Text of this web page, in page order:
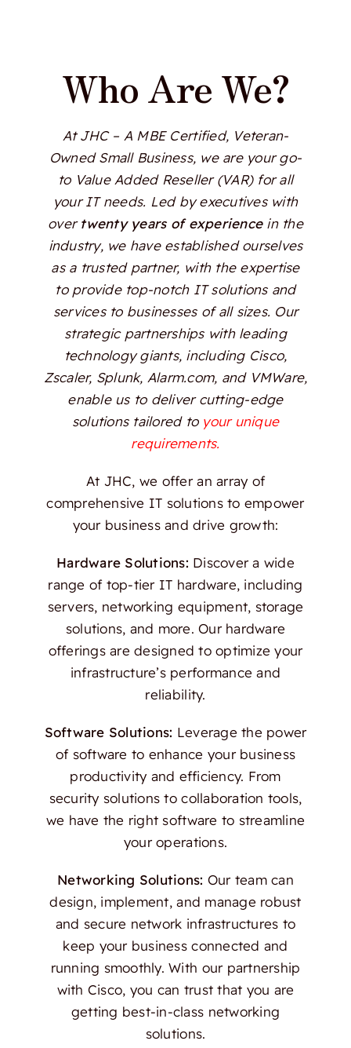
Who Are We?
At JHC – A MBE Certified, Veteran-
Owned Small Business, we are your go-
to Value Added Reseller (VAR) for all
your IT needs. Led by executives with
overtwenty years of experiencein the
industry, we have established ourselves
as a trusted partner, with the expertise
to provide top-notch IT solutions and
services to businesses of all sizes. Our
strategic partnerships with leading
technology giants, including Cisco,
Zscaler, Splunk, Alarm.com, and VMWare,
enable us to deliver cutting-edge
solutions tailored to your unique
requirements.
At JHC, we offer an array of
comprehensive IT solutions to empower
your business and drive growth:
Hardware Solutions: Discover a wide
range of top-tier IT hardware, including
servers, networking equipment, storage
solutions, and more. Our hardware
offerings are designed to optimize your
infrastructure’s performance and
reliability.
Software Solutions: Leverage the power
of software to enhance your business
productivity and efficiency. From
security solutions to collaboration tools,
we have the right software to streamline
your operations.
Networking Solutions: Our team can
design, implement, and manage robust
and secure network infrastructures to
keep your business connected and
running smoothly. With our partnership
with Cisco, you can trust that you are
getting best-in-class networking
solutions.